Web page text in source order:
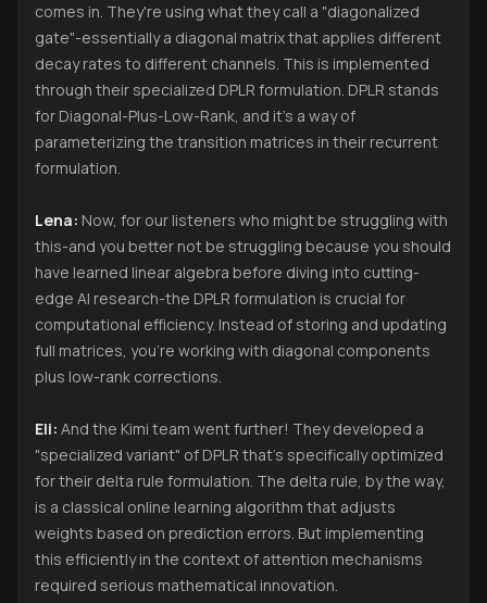
comes in. They're using what they call a "diagonalized
gate"-essentially a diagonal matrix that applies different
decay rates to different channels. This is implemented
through their specialized DPLR formulation. DPLR stands
for Diagonal-Plus-Low-Rank, and it's a way of
parameterizing the transition matrices in their recurrent
formulation.
Lena: Now, for our listeners who might be struggling with
this-and you better not be struggling because you should
have learned linear algebra before diving into cutting-
edge AI research-the DPLR formulation is crucial for
computational efficiency. Instead of storing and updating
full matrices, you're working with diagonal components
plus low-rank corrections.
Eli: And the Kimi team went further! They developed a
"specialized variant" of DPLR that's specifically optimized
for their delta rule formulation. The delta rule, by the way,
is a classical online learning algorithm that adjusts
weights based on prediction errors. But implementing
this efficiently in the context of attention mechanisms
required serious mathematical innovation.